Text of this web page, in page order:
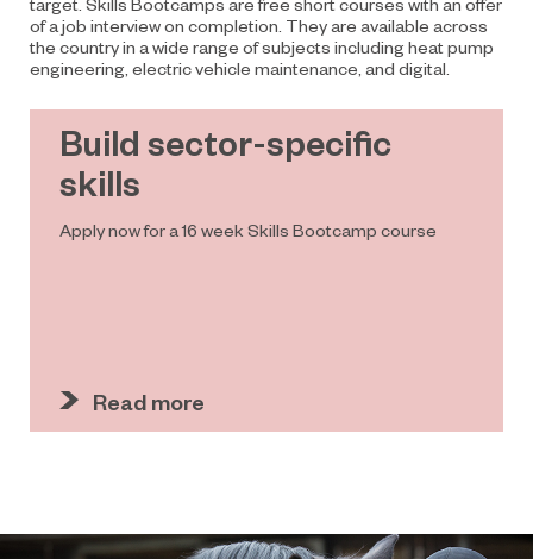
Build sector-specific
skills
Apply now for a 16 week Skills Bootcamp course
Read more
of a job interview on completion. They are available across
the country in a wide range of subjects including heat pump
engineering, electric vehicle maintenance, and digital.